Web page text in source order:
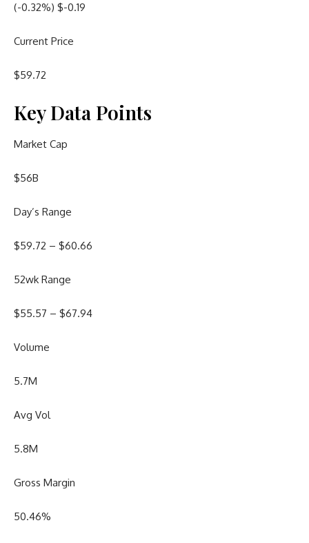
(-0.32%) $-0.19
Current Price
$59.72
Key Data Points
Market Cap
$56B
Day’s Range
$59.72 – $60.66
52wk Range
$55.57 – $67.94
Volume
5.7M
Avg Vol
5.8M
Gross Margin
50.46%